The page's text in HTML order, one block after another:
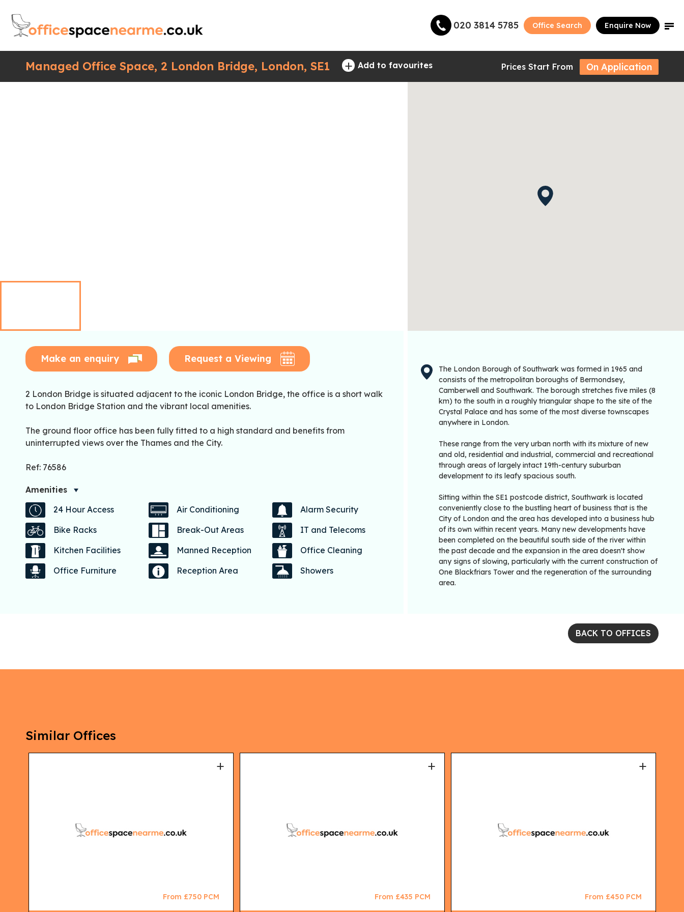
020 3814 5785 Office Search Enquire Now
Managed Office Space, 2 London Bridge, London, SE1 + Add to favourites Prices Start From On Application
Make an enquiry Request a Viewing
2 London Bridge is situated adjacent to the iconic London Bridge, the office is a short walk
to London Bridge Station and the vibrant local amenities.
The ground floor office has been fully fitted to a high standard and benefits from
uninterrupted views over the Thames and the City.
Ref: 76586
Amenities
24 Hour Access
Air Conditioning
Alarm Security
Bike Racks
Break-Out Areas
IT and Telecoms
Kitchen Facilities
Manned Reception
Office Cleaning
Office Furniture
Reception Area Showers
The London Borough of Southwark was formed in 1965 and
consists of the metropolitan boroughs of Bermondsey,
Camberwell and Southwark. The borough stretches five miles (8
km) to the south in a roughly triangular shape to the site of the
Crystal Palace and has some of the most diverse townscapes
anywhere in London.
These range from the very urban north with its mixture of new
and old, residential and industrial, commercial and recreational
through areas of largely intact 19th-century suburban
development to its leafy spacious south.
Sitting within the SE1 postcode district, Southwark is located
conveniently close to the bustling heart of business that is the
City of London and the area has developed into a business hub
of its own within recent years. Many new developments have
been completed on the beautiful south side of the river within
the past decade and the expansion in the area doesn't show
any signs of slowing, particularly with the current construction of
One Blackfriars Tower and the regeneration of the surrounding
area.
BACK TO OFFICES
Similar Offices
+
From £750 PCM
+
From £435 PCM
+
From £450 PCM